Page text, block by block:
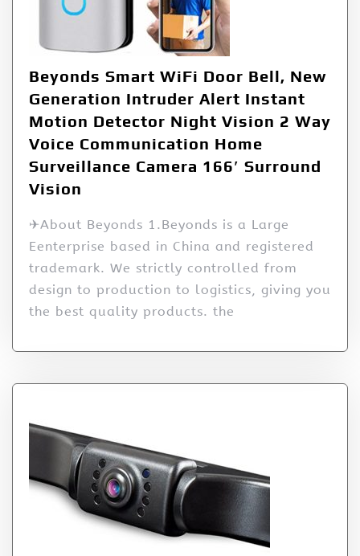
Beyonds Smart WiFi Door Bell, New
Generation Intruder Alert Instant
Motion Detector Night Vision 2 Way
Voice Communication Home
Surveillance Camera 166′ Surround
Vision
✈About Beyonds 1.Beyonds is a Large
Eenterprise based in China and registered
trademark. We strictly controlled from
design to production to logistics, giving you
the best quality products. the